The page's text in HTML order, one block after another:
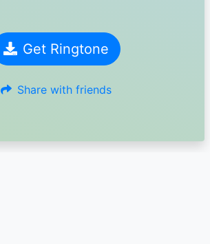
Get Ringtone
Share with friends